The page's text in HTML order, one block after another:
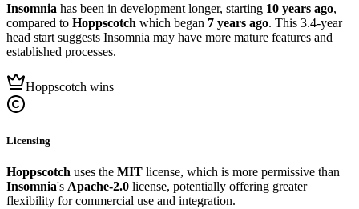
Insomnia has been in development longer, starting 10 years ago,
compared to Hoppscotch which began 7 years ago. This 3.4-year
head start suggests Insomnia may have more mature features and
established processes.
Hoppscotch wins
Licensing
Hoppscotch uses the MIT license, which is more permissive than
Insomnia's Apache-2.0 license, potentially offering greater
flexibility for commercial use and integration.